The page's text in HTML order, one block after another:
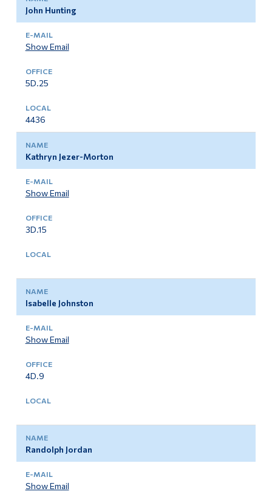
John Hunting
Show Email
5D.25
4436
Kathryn Jezer-Morton
Show Email
3D.15
Isabelle Johnston
Show Email
4D.9
Randolph Jordan
Show Email